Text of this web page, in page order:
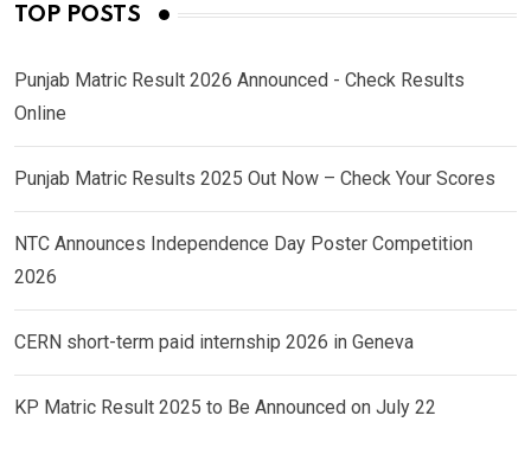
TOP POSTS
Punjab Matric Result 2026 Announced - Check Results
Online
Punjab Matric Results 2025 Out Now – Check Your Scores
NTC Announces Independence Day Poster Competition
2026
CERN short-term paid internship 2026 in Geneva
KP Matric Result 2025 to Be Announced on July 22